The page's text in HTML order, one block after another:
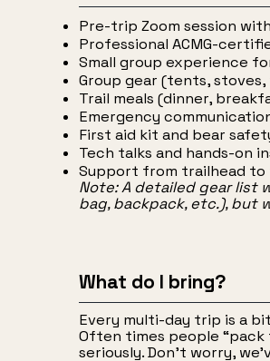
Pre-trip Zoom session
Professional ACMG-
Small group experience
Group gear (tents,
Trail meals (dinner,
Emergency
First aid kit and bear
Tech talks and hands-on
Support from trailhead
Note: A detailed gear list
bag, backpack, etc.), but
What do I bring?
Every multi-day trip is a
Often times people “pack
seriously. Don’t worry,